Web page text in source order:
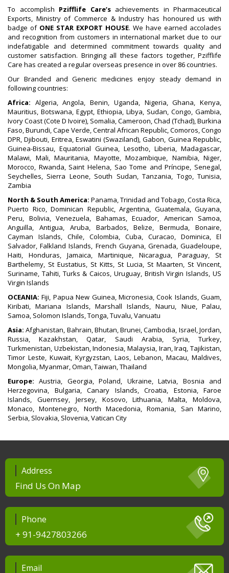
To accomplish Pzifflife Care’sachievements in Pharmaceutical
Exports, Ministry of Commerce & Industry has honoured us with
badge of ONE STAR EXPORT HOUSE. We have earned accolades
and recognition from customers in international market due to our
indefatigable and determined commitment towards quality and
customer satisfaction. Bringing all these factors together, Pzifflife
Care has created a regular overseas presence in over 86 countries.
Our Branded and Generic medicines enjoy steady demand in
following countries:
Africa: Algeria, Angola, Benin, Uganda, Nigeria, Ghana, Kenya,
Mauritius, Botswana, Egypt, Ethiopia, Libya, Sudan, Congo, Gambia,
Ivory Coast (Cote D Ivoire), Somalia, Cameroon, Chad (Tchad), Burkina
Faso, Burundi, Cape Verde, Central African Republic, Comoros, Congo
DPR, Djibouti, Eritrea, Eswatini (Swaziland), Gabon, Guinea Republic,
Guinea-Bissau, Equatorial Guinea, Lesotho, Liberia, Madagascar,
Malawi, Mali, Mauritania, Mayotte, Mozambique, Namibia, Niger,
Morocco, Rwanda, Saint Helena, Sao Tome and Príncipe, Senegal,
Seychelles, Sierra Leone, South Sudan, Tanzania, Togo, Tunisia,
Zambia
North & South America: Panama, Trinidad and Tobago, Costa Rica,
Puerto Rico, Dominican Republic, Argentina, Guatemala, Guyana,
Peru, Bolivia, Venezuela, Bahamas, Ecuador, American Samoa,
Anguilla, Antigua, Aruba, Barbados, Belize, Bermuda, Bonaire,
Cayman Islands, Chile, Colombia, Cuba, Curacao, Dominica, El
Salvador, Falkland Islands, French Guyana, Grenada, Guadeloupe,
Haiti, Honduras, Jamaica, Martinique, Nicaragua, Paraguay, St
Barthelemy, St Eustatius, St Kitts, St Lucia, St Maarten, St Vincent,
Suriname, Tahiti, Turks & Caicos, Uruguay, British Virgin Islands, US
Virgin Islands
OCEANIA: Fiji, Papua New Guinea, Micronesia, Cook Islands, Guam,
Kiribati, Mariana Islands, Marshall Islands, Nauru, Niue, Palau,
Samoa, Solomon Islands, Tonga, Tuvalu, Vanuatu
Asia: Afghanistan, Bahrain, Bhutan, Brunei, Cambodia, Israel, Jordan,
Russia, Kazakhstan, Qatar, Saudi Arabia, Syria, Turkey,
Turkmenistan, Uzbekistan, Indonesia, Malaysia, Iran, Iraq, Tajikistan,
Timor Leste, Kuwait, Kyrgyzstan, Laos, Lebanon, Macau, Maldives,
Mongolia, Myanmar, Oman, Taiwan, Thailand
Europe: Austria, Georgia, Poland, Ukraine, Latvia, Bosnia and
Herzegovina, Bulgaria, Canary Islands, Croatia, Estonia, Faroe
Islands, Guernsey, Jersey, Kosovo, Lithuania, Malta, Moldova,
Monaco, Montenegro, North Macedonia, Romania, San Marino,
Serbia, Slovakia, Slovenia, Vatican City
Address
Find Us On Map
Phone
+ 91-9427803266
Email